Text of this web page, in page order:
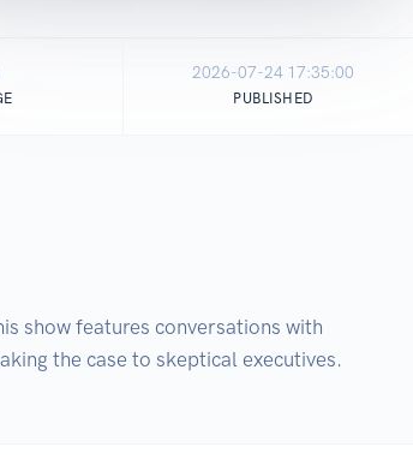
2026-07-24 17:35:00
PUBLISHED
show features conversations with
the case to skeptical executives.